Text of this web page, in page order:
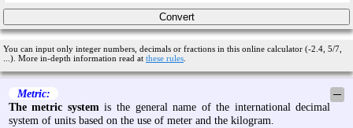
You can input only integer numbers, decimals or fractions in this online calculator (-2.4, 5/7,
...). More in-depth information read at these rules
Metric:
─
The metric system is the general name of the international decimal
system of units based on the use of meter and the kilogram.